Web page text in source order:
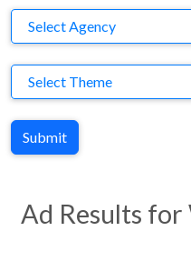
Agency
Select Agency
Theme
Select Theme
Submit
Ad Results for